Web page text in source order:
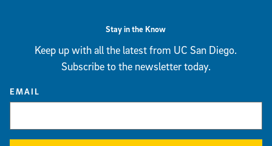
Stay in the Know
Keep up with all the latest from UC San Diego.
Subscribe to the newsletter today.
EMAIL